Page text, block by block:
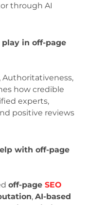
through AI
play in off-page
Authoritativeness,
how credible
experts,
positive reviews
with off-page
off-page SEO
, AI-based